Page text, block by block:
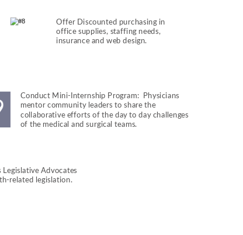
Offer Discounted purchasing in
office supplies, staffing needs,
insurance and web design.
Conduct Mini-Internship Program:  Physicians
mentor community leaders to share the
collaborative efforts of the day to day challenges
of the medical and surgical teams.
Legislative Advocates
related legislation.